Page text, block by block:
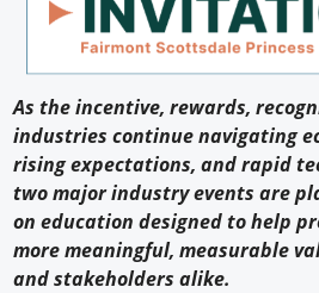
As the incentive, rewards,
industries continue navigating
rising expectations, and rapid
two major industry events are
on education designed to help
more meaningful, measurable
and stakeholders alike.